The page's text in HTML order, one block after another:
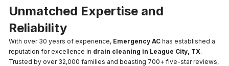
Unmatched Expertise and
Reliability
With over 30 years of experience, Emergency AC has established a
reputation for excellence in drain cleaning in League City, TX.
Trusted by over 32,000 families and boasting 700+ five-star reviews,